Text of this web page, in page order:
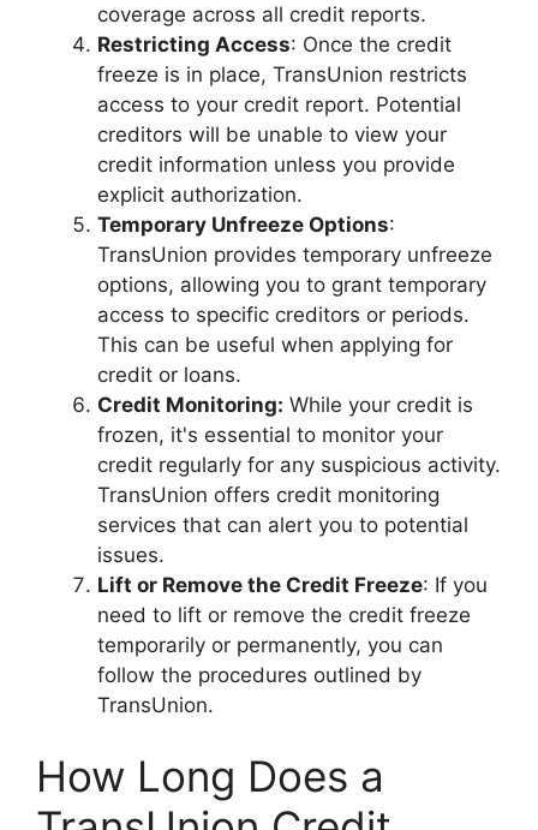
coverage across all credit reports.
Restricting Access: Once the credit
freeze is in place, TransUnion restricts
access to your credit report. Potential
creditors will be unable to view your
credit information unless you provide
explicit authorization.
Temporary Unfreeze Options:
TransUnion provides temporary unfreeze
options, allowing you to grant temporary
access to specific creditors or periods.
This can be useful when applying for
credit or loans.
Credit Monitoring: While your credit is
frozen, it's essential to monitor your
credit regularly for any suspicious activity.
TransUnion offers credit monitoring
services that can alert you to potential
issues.
Lift or Remove the Credit Freeze: If you
need to lift or remove the credit freeze
temporarily or permanently, you can
follow the procedures outlined by
TransUnion.
How Long Does a